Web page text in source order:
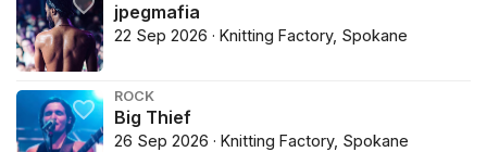
jpegmafia
22 Sep 2026 · Knitting Factory, Spokane
ROCK
Big Thief
26 Sep 2026 · Knitting Factory, Spokane